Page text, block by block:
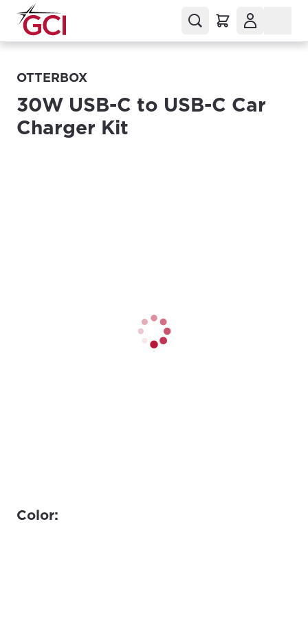
OTTERBOX
30W USB-C to USB-C Car
Charger Kit
Color: